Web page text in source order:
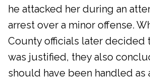
he attacked her during an
arrest over a minor offense.
County officials later decided
was justified, they also
should have been handled as